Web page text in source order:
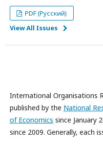
PDF (Русский)
View All Issues
International Organisations
published by the National
of Economics since January
since 2009. Generally, each